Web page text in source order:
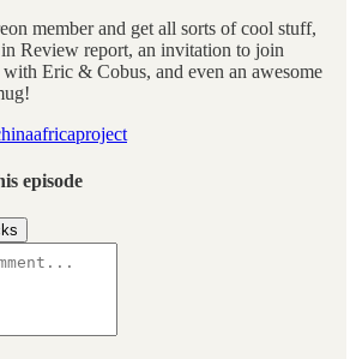
member and get all sorts of cool stuff,
Review report, an invitation to join
Eric & Cobus, and even an awesome
episode